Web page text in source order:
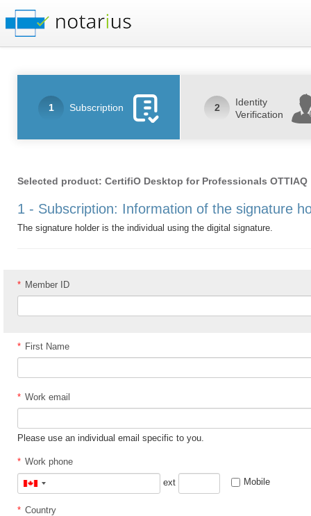
1 Subscription 2
Identity
Verification
Selected product: CertifiO Desktop for Professionals OTTIAQ
1 - Subscription: Information of the signature
The signature holder is the individual using the digital signature.
* Member ID
* First Name
* Work email
Please use an individual email specific to you.
* Work phone
Canada
ext Mobile
* Country